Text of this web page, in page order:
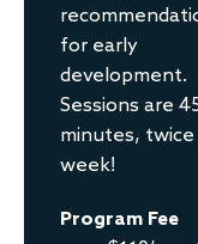
for early
development.
Sessions are
minutes, twice
week!
Program Fee